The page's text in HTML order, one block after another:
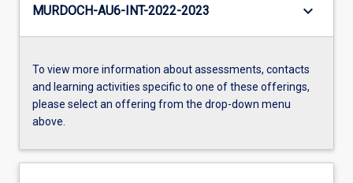
MURDOCH-AU6-INT-2022-2023 keyboard_arrow_down
To view more information about assessments, contacts
and learning activities specific to one of these offerings,
please select an offering from the drop-down menu
above.